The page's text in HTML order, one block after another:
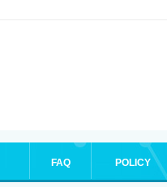
FAQ POLICY